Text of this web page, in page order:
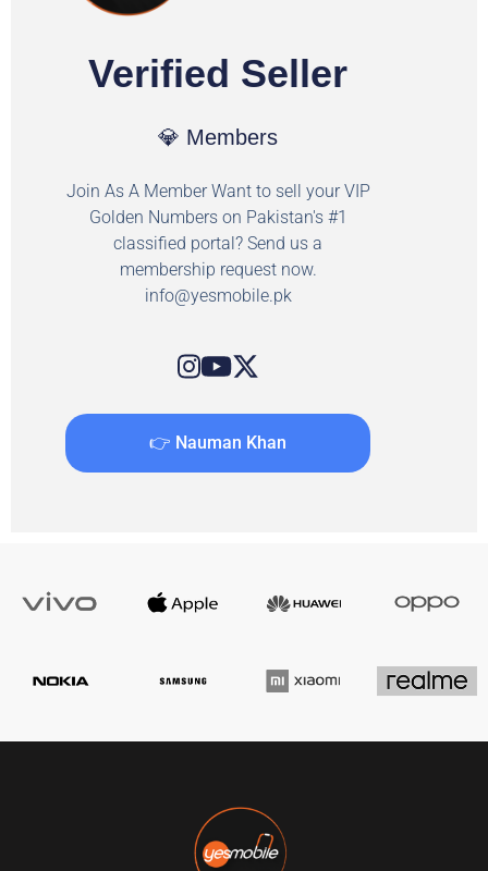
Verified Seller
💎 Members
Join As A Member Want to sell your VIP
Golden Numbers on Pakistan's #1
classified portal? Send us a
membership request now.
info@yesmobile.pk
👉 Nauman Khan